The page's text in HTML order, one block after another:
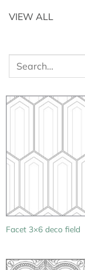
VIEW ALL
Search
Facet 3×6 deco field